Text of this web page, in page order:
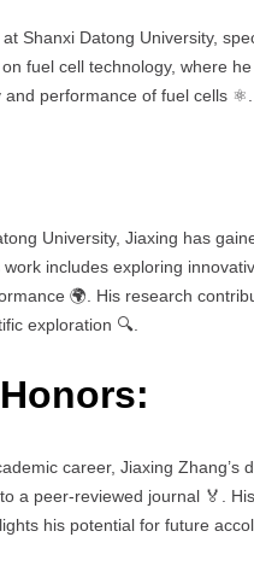
Shanxi Datong University,
fuel cell technology, where
performance of fuel cells ⚛️.
University, Jiaxing has
work includes exploring
🌍. His research
exploration 🔍.
career, Jiaxing Zhang’s
a peer-reviewed journal 🏅.
his potential for future